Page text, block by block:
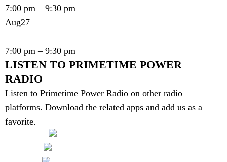
7:00 pm – 9:30 pm
Aug27
7:00 pm – 9:30 pm
LISTEN TO PRIMETIME POWER
RADIO
Listen to Primetime Power Radio on other radio
platforms. Download the related apps and add us as a
favorite.